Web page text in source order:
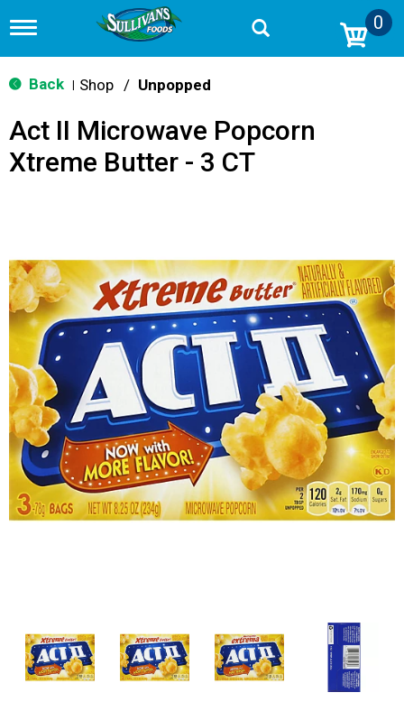
T
g
g
n
v
o
n
0
Back Shop / Unpopped
Act II Microwave Popcorn
Xtreme Butter - 3 CT